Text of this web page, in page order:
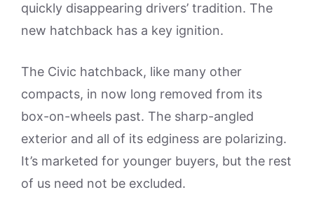
quickly disappearing drivers’ tradition. The
new hatchback has a key ignition.
The Civic hatchback, like many other
compacts, in now long removed from its
box-on-wheels past. The sharp-angled
exterior and all of its edginess are polarizing.
It’s marketed for younger buyers, but the rest
of us need not be excluded.